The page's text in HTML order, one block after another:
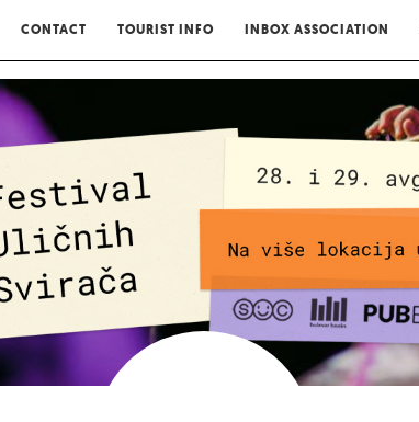
CONTACT TOURIST INFO INBOX ASSOCIATION